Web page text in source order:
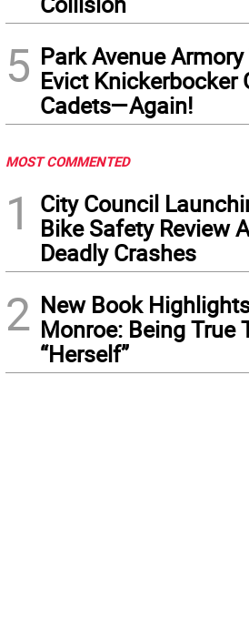
5 Park Avenue
Evict Knickerbocker
Cadets—Again!
MOST COMMENTED
1
City Council
Bike Safety Review
Deadly Crashes
2 New Book
Monroe: Being True
“Herself”